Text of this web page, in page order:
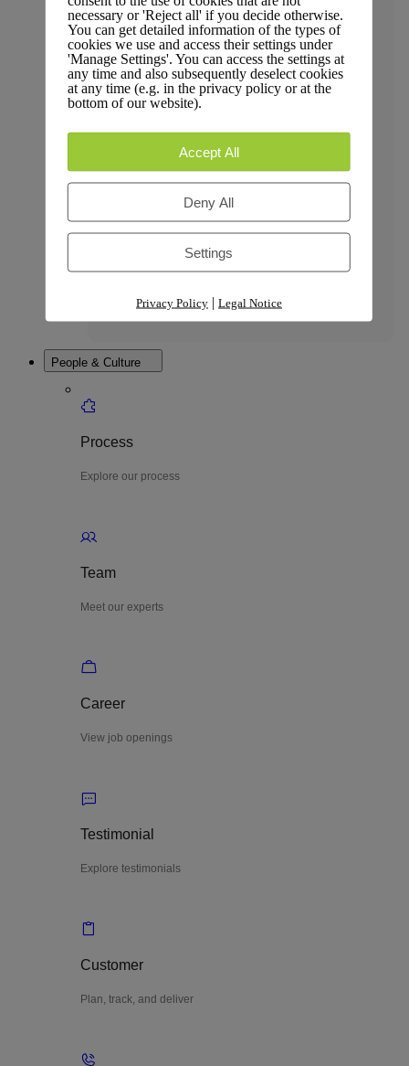
Press Coverage
Affiliate Policy
People & Culture
Process
Explore our process
Team
Meet our experts
Career
View job openings
Testimonial
Explore testimonials
Customer
Plan, track, and deliver
necessary or 'Reject all' if you decide otherwise.
You can get detailed information of the types of
cookies we use and access their settings under
'Manage Settings'. You can access the settings at
any time and also subsequently deselect cookies
at any time (e.g. in the privacy policy or at the
bottom of our website).
Accept All
Deny All
Settings
Privacy Policy| Legal Notice